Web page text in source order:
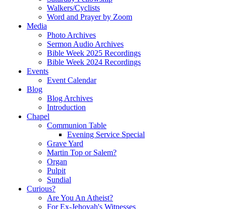
Walkers/Cyclists
Word and Prayer by Zoom
Media
Photo Archives
Sermon Audio Archives
Bible Week 2025 Recordings
Bible Week 2024 Recordings
Events
Event Calendar
Blog
Blog Archives
Introduction
Chapel
Communion Table
Evening Service Special
Grave Yard
Martin Top or Salem?
Organ
Pulpit
Sundial
Curious?
Are You An Atheist?
For Ex-Jehovah's Witnesses